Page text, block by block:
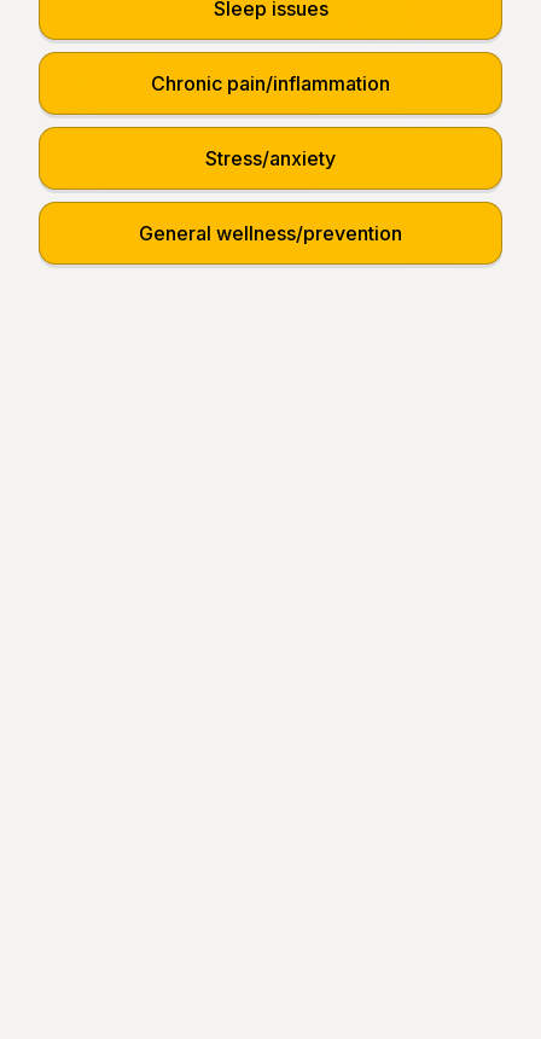
Sleep issues
Chronic pain/inflammation
Stress/anxiety
General wellness/prevention